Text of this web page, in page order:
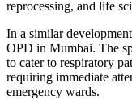
reprocessing, and life
In a similar
OPD in Mumbai. The
to cater to respiratory
requiring immediate
emergency wards.